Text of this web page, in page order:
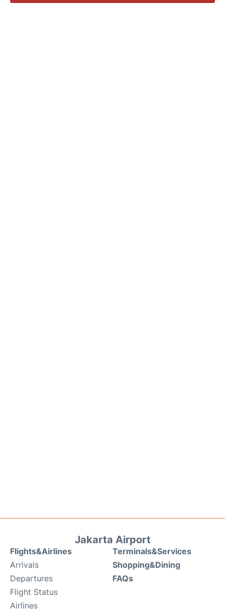
Jakarta Airport
Flights&Airlines
Arrivals
Departures
Flight Status
Airlines
Terminals&Services
Shopping&Dining
FAQs